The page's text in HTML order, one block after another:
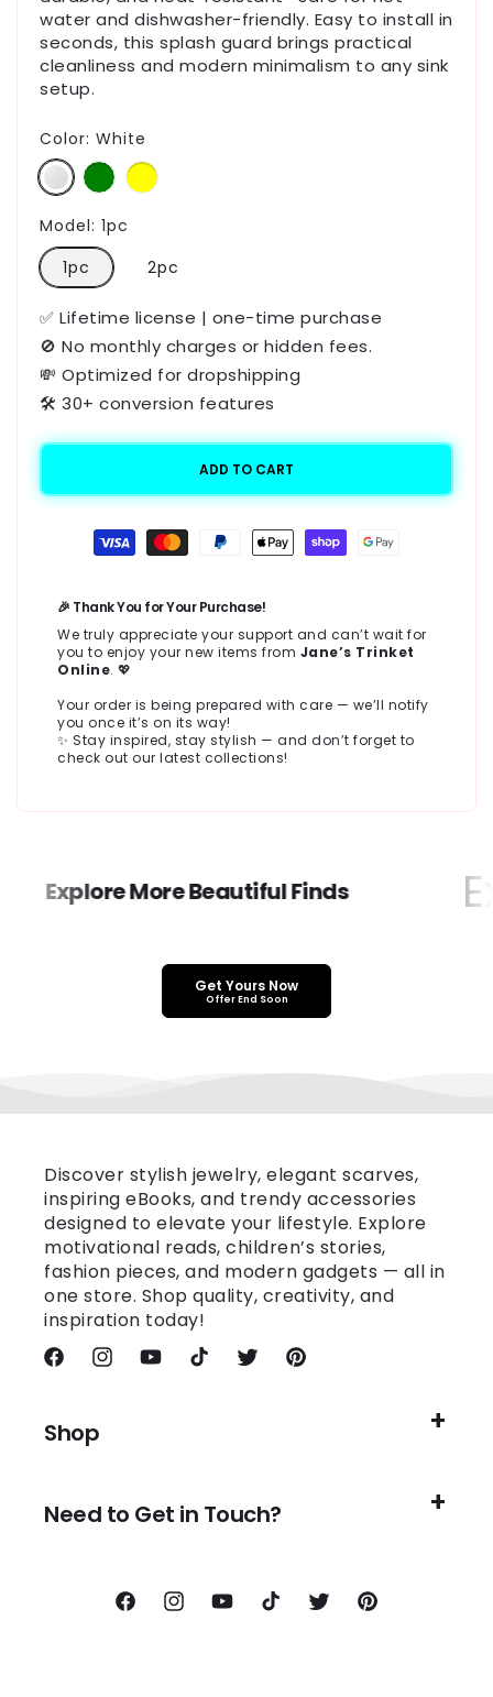
water and dishwasher-friendly. Easy to install in
seconds, this splash guard brings practical
cleanliness and modern minimalism to any sink
setup.
Color: White
Model: 1pc
1pc
2pc
✅ Lifetime license | one-time purchase
🚫 No monthly charges or hidden fees.
💸 Optimized for dropshipping
🛠️ 30+ conversion features
ADD TO CART
Payment
methods
🎉 Thank You for Your Purchase!
We truly appreciate your support and can’t wait for
you to enjoy your new items from Jane’s Trinket
Online. 💖
Your order is being prepared with care — we’ll notify
you once it’s on its way!
✨ Stay inspired, stay stylish — and don’t forget to
check out our latest collections!
Explore More Beautiful Finds
Get Yours Now
Offer End Soon
Discover stylish jewelry, elegant scarves,
inspiring eBooks, and trendy accessories
designed to elevate your lifestyle. Explore
motivational reads, children’s stories,
fashion pieces, and modern gadgets — all in
one store. Shop quality, creativity, and
inspiration today!
FacebookInstagramYouTubeTikTok TwitterPinterest
Shop
Need to Get in Touch?
FacebookInstagramYouTubeTikTok TwitterPinterest